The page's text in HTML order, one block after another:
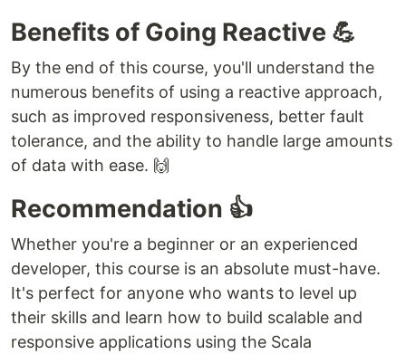
Benefits of Going Reactive 💪
By the end of this course, you'll understand the
numerous benefits of using a reactive approach,
such as improved responsiveness, better fault
tolerance, and the ability to handle large amounts
of data with ease. 🙌
Recommendation 👍
Whether you're a beginner or an experienced
developer, this course is an absolute must-have.
It's perfect for anyone who wants to level up
their skills and learn how to build scalable and
responsive applications using the Scala